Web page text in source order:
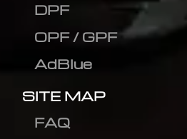
DPF
OPF / GPF
AdBlue
SITE MAP
FAQ